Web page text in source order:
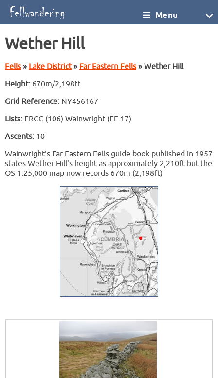
Menu
Wether Hill
Fells» Lake District» Far Eastern Fells» Wether Hill
Height: 670m/2,198ft
Grid Reference: NY456167
Lists: FRCC (106) Wainwright (FE.17)
Ascents: 10
Wainwright's Far Eastern Fells guide book published in 1957
states Wether Hill's height as approximately 2,210ft but the
OS 1:25,000 map now records 670m (2,198ft)